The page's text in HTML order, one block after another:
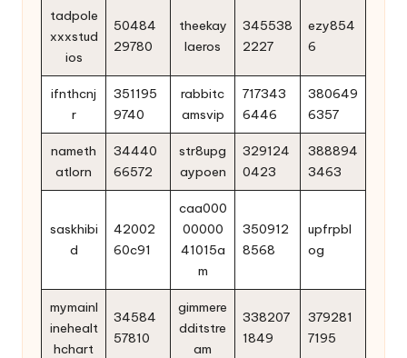
tadpole
xxxstud
ios
50484
29780
theekay
laeros
345538
2227
ezy854
6
ifnthcnj
r
351195
9740
rabbitc
amsvip
717343
6446
380649
6357
nameth
atlorn
34440
66572
str8upg
aypoen
329124
0423
388894
3463
saskhibi
d
42002
60c91
caa000
00000
41015a
m
350912
8568
upfrpbl
og
mymainl
inehealt
hchart
34584
57810
gimmere
dditstre
am
338207
1849
379281
7195